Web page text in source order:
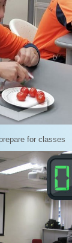
for classes